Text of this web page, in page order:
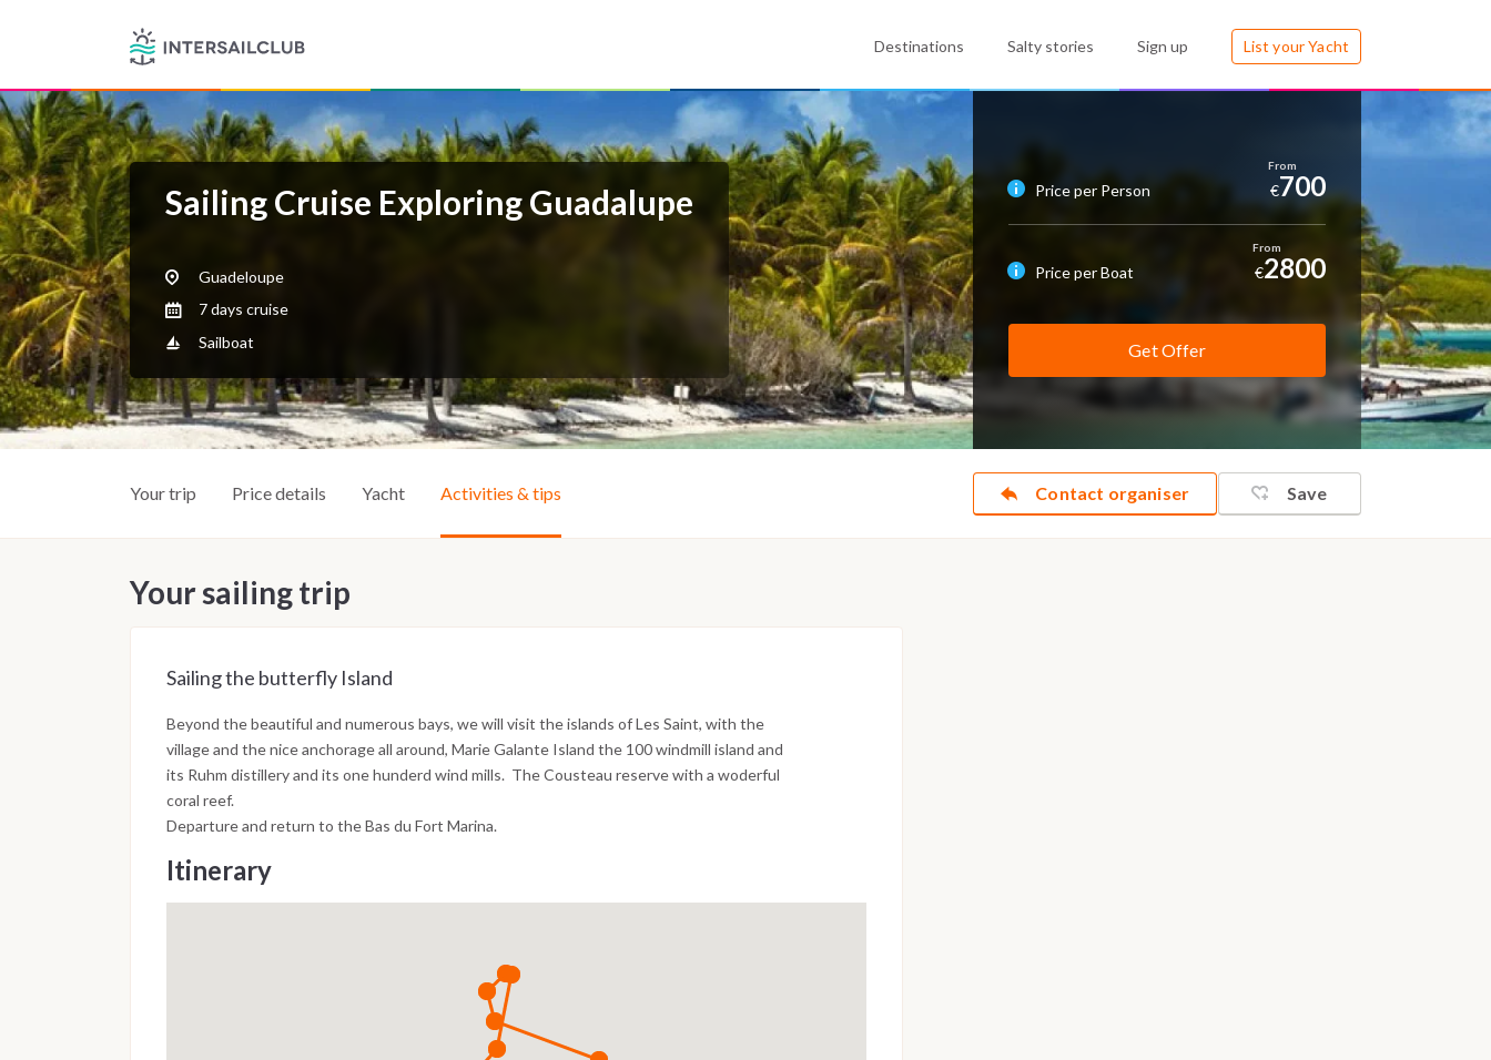
Destinations Salty stories Sign up List your Yacht
Sailing Cruise Exploring Guadalupe
Guadeloupe
7 days cruise
Sailboat
Price per Person €700
Price per Boat €2800
Get Offer
Contact organiser Save
Your trip Price details Yacht Activities & tips
Your sailing trip
Sailing the butterfly Island
Beyond the beautiful and numerous bays, we will visit the islands of Les Saint, with the
village and the nice anchorage all around, Marie Galante Island the 100 windmill island and
its Ruhm distillery and its one hunderd wind mills. The Cousteau reserve with a woderful
coral reef.
Departure and return to the Bas du Fort Marina.
Itinerary